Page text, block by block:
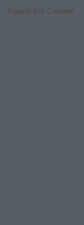
Report this Content